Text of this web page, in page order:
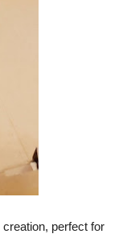
perfect for